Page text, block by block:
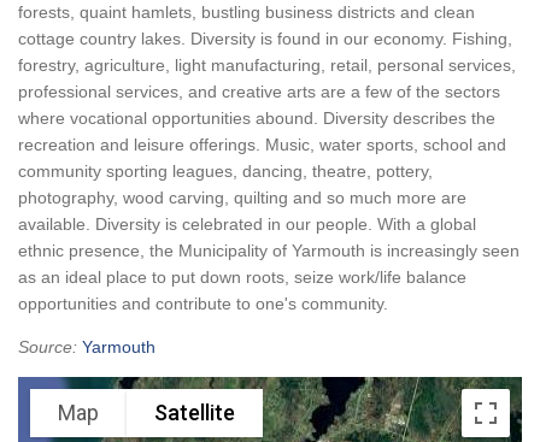
forests, quaint hamlets, bustling business districts and clean
cottage country lakes. Diversity is found in our economy. Fishing,
forestry, agriculture, light manufacturing, retail, personal services,
professional services, and creative arts are a few of the sectors
where vocational opportunities abound. Diversity describes the
recreation and leisure offerings. Music, water sports, school and
community sporting leagues, dancing, theatre, pottery,
photography, wood carving, quilting and so much more are
available. Diversity is celebrated in our people. With a global
ethnic presence, the Municipality of Yarmouth is increasingly seen
as an ideal place to put down roots, seize work/life balance
opportunities and contribute to one's community.
Source: Yarmouth
Map Satellite